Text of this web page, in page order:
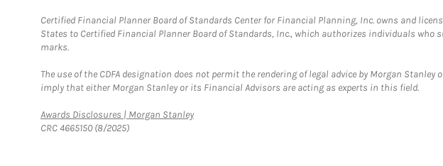
Certified Financial Planner Board of Standards Center for Financial Planning, Inc. owns and
States to Certified Financial Planner Board of Standards, Inc., which authorizes individuals
marks.
The use of the CDFA designation does not permit the rendering of legal advice by Morgan
imply that either Morgan Stanley or its Financial Advisors are acting as experts in this field.
Awards Disclosures | Morgan StanleyLink Opens in New Tab
CRC 4665150 (8/2025)